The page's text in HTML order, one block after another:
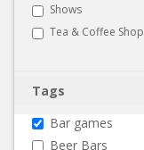
Shows
Tea & Coffee Shop
Tags
Bar games
Beer Bars